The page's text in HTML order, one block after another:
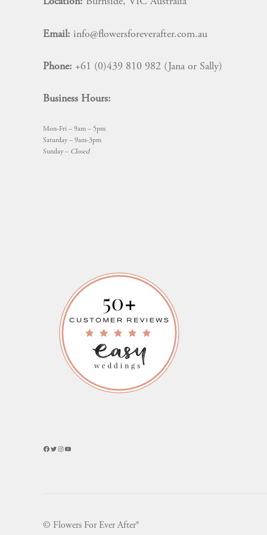
Email: info@flowersforeverafter.com.au
Phone: +61 (0)439 810 982 (Jana or Sally)
Business Hours:
Mon-Fri – 9am – 5pm
Saturday – 9am-3pm
Sunday – Closed
Facebook
Twitter
Instagram
YouTube
© Flowers For Ever After®